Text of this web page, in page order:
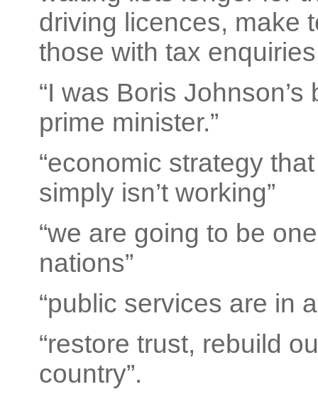
driving licences, make
those with tax
“I was Boris
prime minister.”
“economic strategy
simply isn’t working”
“we are going to be
nations”
“public services are in
“restore trust, rebuild
country”.